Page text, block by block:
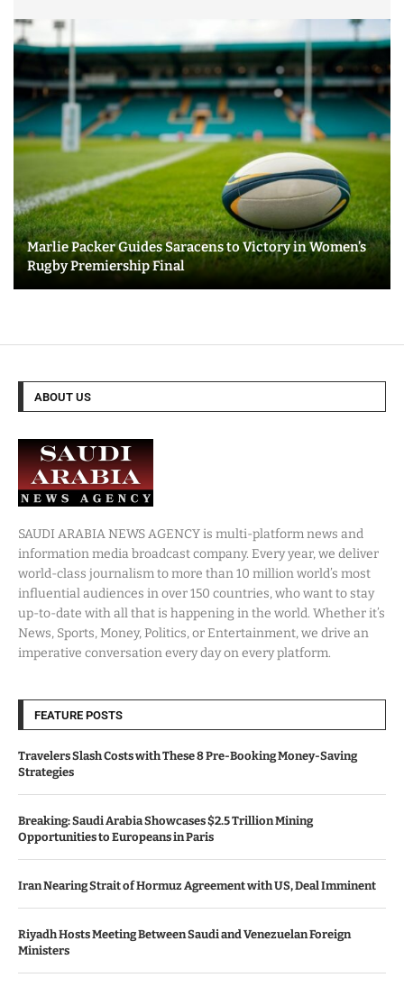
Marlie Packer Guides Saracens to Victory in Women’s
Rugby Premiership Final
ABOUT US
SAUDI ARABIA NEWS AGENCY is multi-platform news and
information media broadcast company. Every year, we deliver
world-class journalism to more than 10 million world’s most
influential audiences in over 150 countries, who want to stay
up-to-date with all that is happening in the world. Whether it’s
News, Sports, Money, Politics, or Entertainment, we drive an
imperative conversation every day on every platform.
FEATURE POSTS
Travelers Slash Costs with These 8 Pre-Booking Money-Saving
Strategies
Breaking: Saudi Arabia Showcases $2.5 Trillion Mining
Opportunities to Europeans in Paris
Iran Nearing Strait of Hormuz Agreement with US, Deal Imminent
Riyadh Hosts Meeting Between Saudi and Venezuelan Foreign
Ministers